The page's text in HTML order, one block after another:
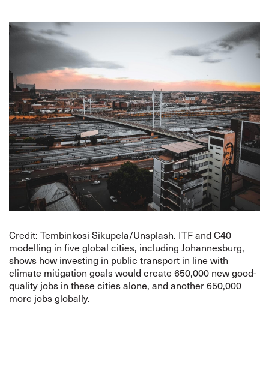
Credit: Tembinkosi Sikupela/Unsplash. ITF and C40
modelling in five global cities, including Johannesburg,
shows how investing in public transport in line with
climate mitigation goals would create 650,000 new good-
quality jobs in these cities alone, and another 650,000
more jobs globally.